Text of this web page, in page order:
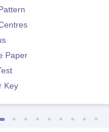
Paper
Key